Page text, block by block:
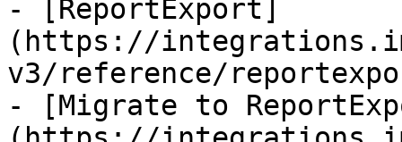
- [ReportExport]
(https://
v3/reference/
- [Migrate to